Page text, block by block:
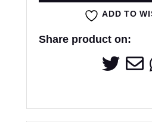
ADD TO
Share product on: